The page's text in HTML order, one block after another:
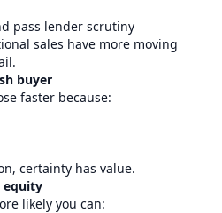
pass lender scrutiny
sales have more moving
buyer
faster because:
certainty has value.
equity
likely you can: